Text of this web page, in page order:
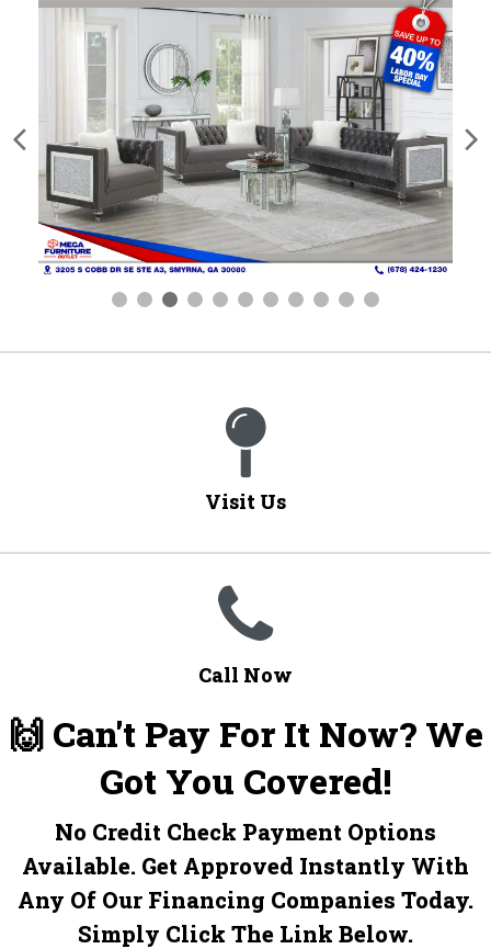
Visit Us
Call Now
🙌 Can't Pay For It Now? We
Got You Covered!
No Credit Check Payment Options
Available. Get Approved Instantly With
Any Of Our Financing Companies Today.
Simply Click The Link Below.